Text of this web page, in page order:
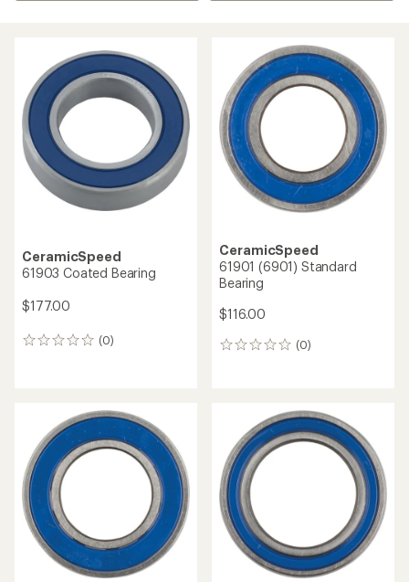
CeramicSpeed
61903 Coated Bearing
$177.00
(0)
0
CeramicSpeed
61901 (6901) Standard
Bearing
$116.00
(0)
0